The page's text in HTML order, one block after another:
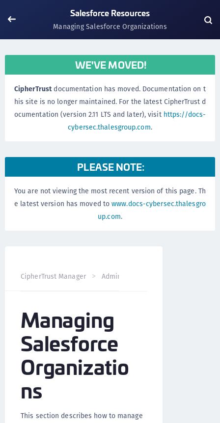
Salesforce Resources
Managing Salesforce Organizations
WE'VE MOVED!
CipherTrustdocumentation has moved. Documentation on t
his site is no longer maintained. For the latest CipherTrust d
ocumentation (version 2.11 LTS and later), visit https://docs-
cybersec.thalesgroup.com.
PLEASE NOTE:
You are not viewing the most recent version of this page. Th
e latest version has moved towww.docs-cybersec.thalesgro
up.com.
CipherTrust Manager Administration
Managing
Salesforce
Organizatio
ns
This section describes how to manage